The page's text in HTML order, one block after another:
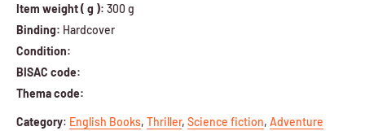
Item weight ( g ): 300 g
Binding: Hardcover
Condition:
BISAC code:
Thema code:
Category: English Books, Thriller, Science fiction, Adventure